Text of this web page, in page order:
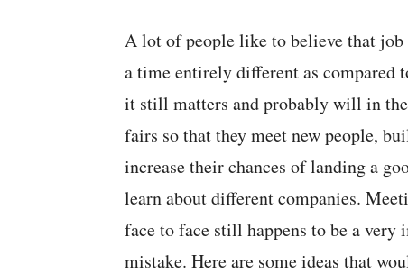
A lot of people like to believe that
a time entirely different as compared
it still matters and probably will in
fairs so that they meet new people,
increase their chances of landing a
learn about different companies.
face to face still happens to be a
mistake. Here are some ideas that